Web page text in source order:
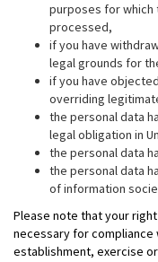
purposes for
processed,
if you have
legal grounds for
if you have
overriding
the personal data
legal obligation in
the personal data
the personal data
of information
Please note that your
necessary for
establishment, exercise